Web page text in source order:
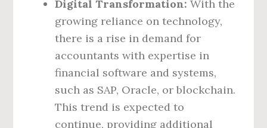
Digital Transformation: With the
growing reliance on technology,
there is a rise in demand for
accountants with expertise in
financial software and systems,
such as SAP, Oracle, or blockchain.
This trend is expected to
continue, providing additional